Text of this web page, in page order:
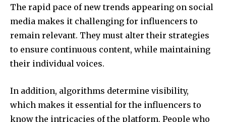
The rapid pace of new trends appearing on social
media makes it challenging for influencers to
remain relevant. They must alter their strategies
to ensure continuous content, while maintaining
their individual voices.
In addition, algorithms determine visibility,
which makes it essential for the influencers to
know the intricacies of the platform. People who